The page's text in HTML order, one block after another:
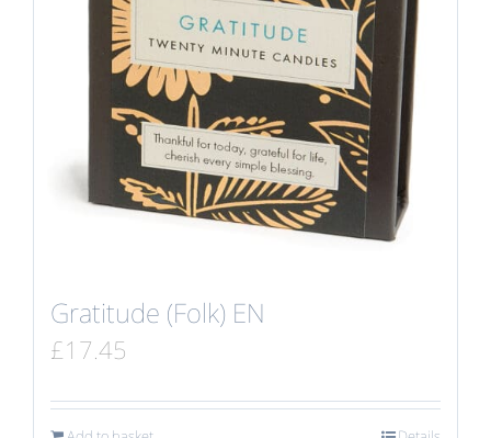
Gratitude (Folk) EN
£17.45